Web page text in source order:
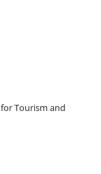
Tourism and